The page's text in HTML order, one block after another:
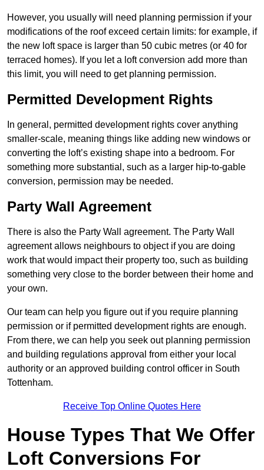
However, you usually will need planning permission if your
modifications of the roof exceed certain limits: for example, if
the new loft space is larger than 50 cubic metres (or 40 for
terraced homes). If you let a loft conversion add more than
this limit, you will need to get planning permission.
Permitted Development Rights
In general, permitted development rights cover anything
smaller-scale, meaning things like adding new windows or
converting the loft’s existing shape into a bedroom. For
something more substantial, such as a larger hip-to-gable
conversion, permission may be needed.
Party Wall Agreement
There is also the Party Wall agreement. The Party Wall
agreement allows neighbours to object if you are doing
work that would impact their property too, such as building
something very close to the border between their home and
your own.
Our team can help you figure out if you require planning
permission or if permitted development rights are enough.
From there, we can help you seek out planning permission
and building regulations approval from either your local
authority or an approved building control officer in South
Tottenham.
Receive Top Online Quotes Here
House Types That We Offer
Loft Conversions For